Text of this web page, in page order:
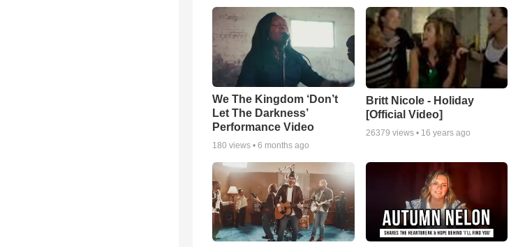
We The Kingdom ‘Don’t
Let The Darkness’
Performance Video
180 views • 6 months ago
Britt Nicole - Holiday
[Official Video]
26379 views • 16 years ago